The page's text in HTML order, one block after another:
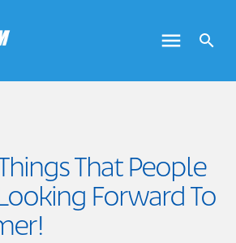
That People
Forward To